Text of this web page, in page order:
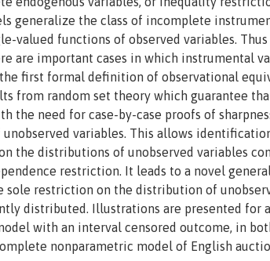
generalize the class of incomplete
valued functions of observed variables.
are important cases in which instrumental
first formal definition of observational
from random set theory which guarantee
the need for case-by-case proofs of
variables. This allows
the distributions of unobserved variables
restriction. It leads to a novel
restriction on the distribution of
distributed. Illustrations are presented for
with an interval censored outcome, in
nonparametric model of English